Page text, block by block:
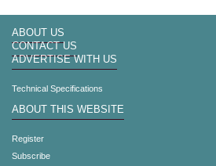
ABOUT US
CONTACT US
ADVERTISE WITH US
Technical Specifications
ABOUT THIS WEBSITE
Register
Subscribe